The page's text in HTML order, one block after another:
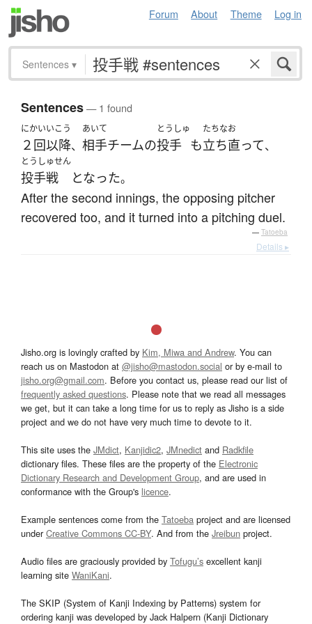
Forum About Theme Log in
Sentences ▾
Sentences— 1 found
にかい
２回
いこう
以降、
あいて
相手チームの
とうしゅ
投手 も
たちなお
立ち直って、
とうしゅせん
投手戦 となった。
After the second innings, the opposing pitcher
recovered too, and it turned into a pitching duel.
— Tatoeba
Details ▸
Jisho.org is lovingly crafted by Kim, Miwa and Andrew. You can
reach us on Mastodon at @jisho@mastodon.social or by e-mail to
jisho.org@gmail.com. Before you contact us, please read our list of
frequently asked questions. Please note that we read all messages
we get, but it can take a long time for us to reply as Jisho is a side
project and we do not have very much time to devote to it.
This site uses the JMdict, Kanjidic2, JMnedict and Radkfile
dictionary files. These files are the property of the Electronic
Dictionary Research and Development Group, and are used in
conformance with the Group's licence.
Example sentences come from the Tatoeba project and are licensed
underCreative Commons CC-BY. And from the Jreibun project.
Audio files are graciously provided by Tofugu’s excellent kanji
learning site WaniKani.
The SKIP (System of Kanji Indexing by Patterns) system for
ordering kanji was developed by Jack Halpern (Kanji Dictionary